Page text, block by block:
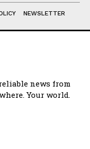
NEWSLETTER
news from
Your world.